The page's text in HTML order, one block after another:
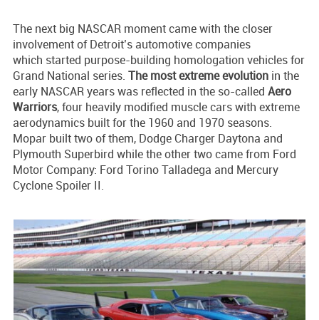
The next big NASCAR moment came with the closer
involvement of Detroit’s automotive companies
which started purpose-building homologation vehicles for
Grand National series. The most extreme evolution in the
early NASCAR years was reflected in the so-called Aero
Warriors, four heavily modified muscle cars with extreme
aerodynamics built for the 1960 and 1970 seasons.
Mopar built two of them, Dodge Charger Daytona and
Plymouth Superbird while the other two came from Ford
Motor Company: Ford Torino Talladega and Mercury
Cyclone Spoiler II.